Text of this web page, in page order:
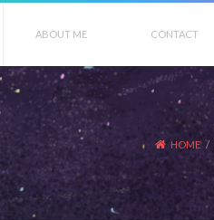
ABOUT ME CONTACT
HOME /